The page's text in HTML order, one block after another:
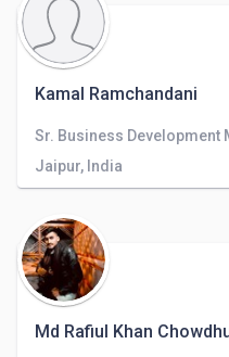
Kamal Ramchandani
Sr. Business Development
Jaipur, India
Md Rafiul Khan